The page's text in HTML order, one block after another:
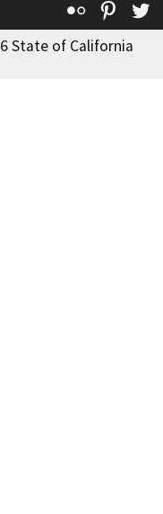
Flickr
State of California